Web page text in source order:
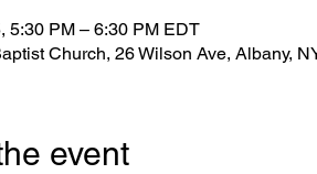
5:30 PM – 6:30 PM EDT
Church, 26 Wilson Ave, Albany,
event